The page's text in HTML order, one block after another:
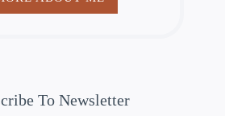
To Newsletter